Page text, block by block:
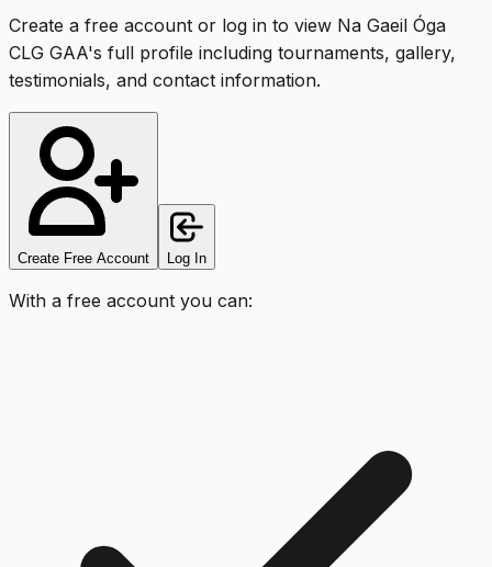
Create a free account or log in to view Na Gaeil Óga
CLG GAA's full profile including tournaments, gallery,
testimonials, and contact information.
Create Free Account Log In
With a free account you can: